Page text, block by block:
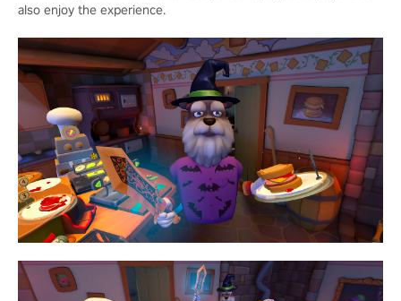
also enjoy the experience.